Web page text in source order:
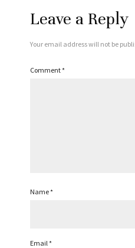
Leave a Reply
Your email address will not be
Comment*
Name*
Email*